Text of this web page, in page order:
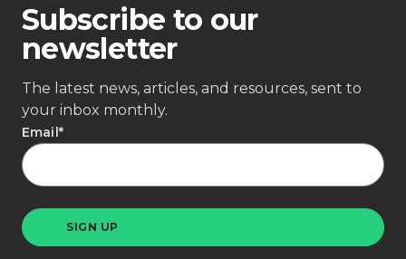
Subscribe to our
newsletter
The latest news, articles, and resources, sent to
your inbox monthly.
Email*